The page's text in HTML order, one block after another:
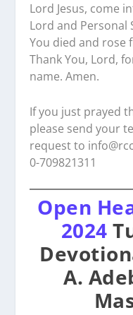
Lord Jesus, come
Lord and Personal
You died and rose
Thank You, Lord,
name. Amen.
If you just prayed
please send your
request to
0-709821311
Open
2024
A.